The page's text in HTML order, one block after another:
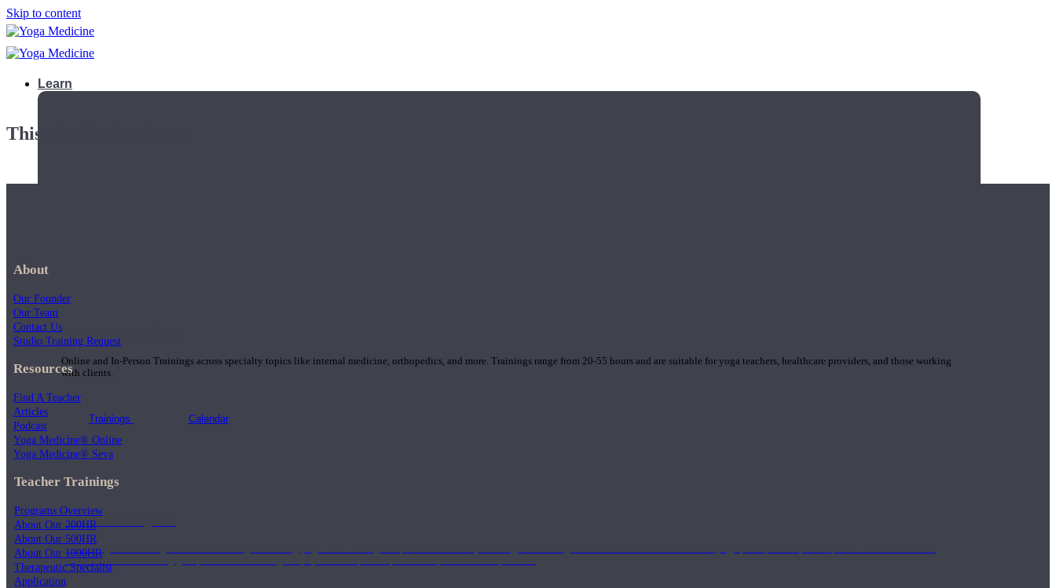
Skip to content
Learn
Teacher Trainings
Online and In-Person Trainings across specialty topics like internal medicine, orthopedics, and more. Trainings range from 20-55 hours and are suitable for yoga teachers, healthcare providers, and those working
with clients.
Trainings Calendar
200 Hour Program
Students gain a thorough foundation to begin teaching yoga with a strong component in anatomy and alignment alongside a well-rounded foundation in yoga principle and philosophies. These teachers are
trained to deliver a strong group class interweaving the physical and philosophical components of the practice.
This playlist is private.
About
Our Founder
Our Team
Contact Us
Studio Training Request
Resources
Find A Teacher
Articles
Podcast
Yoga Medicine® Online
Yoga Medicine® Seva
Teacher Trainings
Programs Overview
About Our 200HR
About Our 500HR
About Our 1000HR
Therapeutic Specialist
Application